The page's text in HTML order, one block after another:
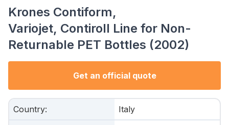
Krones Contiform,
Variojet, Contiroll Line for Non-
Returnable PET Bottles (2002)
Get an official quote
Country: Italy